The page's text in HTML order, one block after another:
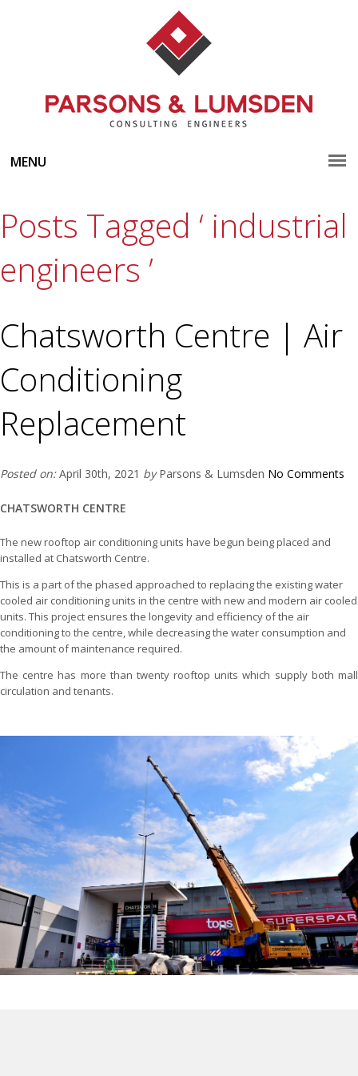
MENU
Posts Tagged ‘ industrial
engineers ’
Chatsworth Centre | Air
Conditioning
Replacement
Posted on:April 30th, 2021 byParsons & Lumsden No Comments
CHATSWORTH CENTRE
The new rooftop air conditioning units have begun being placed and
installed at Chatsworth Centre.
This is a part of the phased approached to replacing the existing water
cooled air conditioning units in the centre with new and modern air cooled
units. This project ensures the longevity and efficiency of the air
conditioning to the centre, while decreasing the water consumption and
the amount of maintenance required.
The centre has more than twenty rooftop units which supply both mall
circulation and tenants.